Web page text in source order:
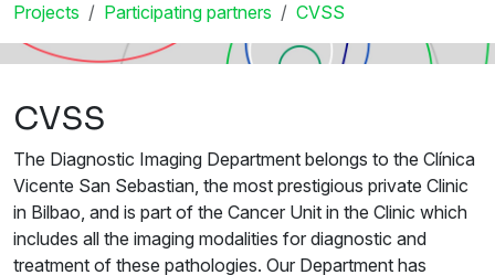
Projects Participating partners CVSS
CVSS
The Diagnostic Imaging Department belongs to the Clínica
Vicente San Sebastian, the most prestigious private Clinic
in Bilbao, and is part of the Cancer Unit in the Clinic which
includes all the imaging modalities for diagnostic and
treatment of these pathologies. Our Department has